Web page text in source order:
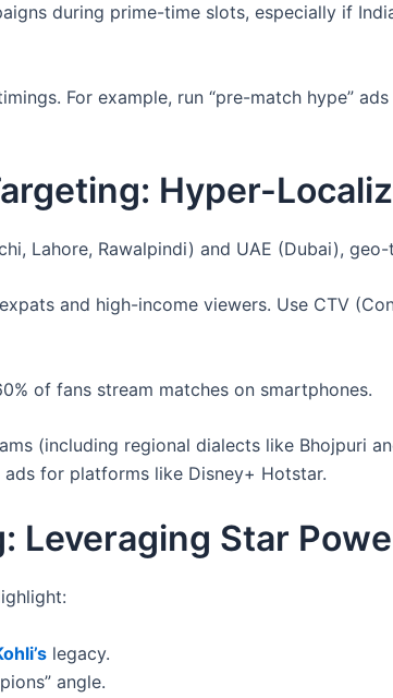
during prime-time slots, especially if
For example, run “pre-match hype”
Hyper-
Lahore, Rawalpindi) and UAE (Dubai),
and high-income viewers. Use CTV
of fans stream matches on smartphones.
(including regional dialects like Bhojpuri
for platforms like Disney+ Hotstar.
Leveraging Star
legacy.
angle.